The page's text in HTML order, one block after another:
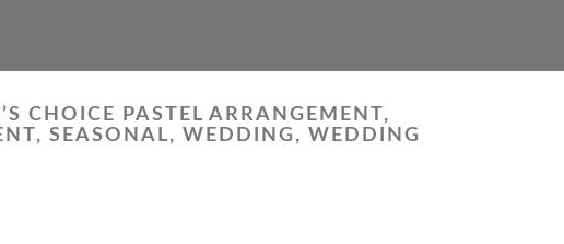
CHOICE PASTEL ARRANGEMENT,
SEASONAL, WEDDING, WEDDING